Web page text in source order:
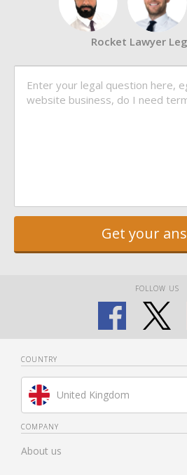
Rocket Lawyer
Get your
FOLLOW US
COUNTRY
United Kingdom
Brazil
Spain
COMPANY
About us